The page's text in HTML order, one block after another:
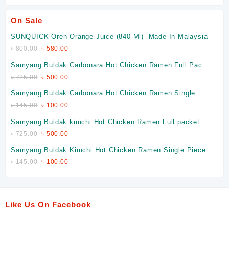
On Sale
SUNQUICK Oren Orange Juice (840 Ml) -Made In Malaysia
৳800.00 ৳ 580.00
Samyang Buldak Carbonara Hot Chicken Ramen Full Packet
(Made In Korea)
৳725.00 ৳ 500.00
Samyang Buldak Carbonara Hot Chicken Ramen Single
Piece (Made In Korea)
৳145.00 ৳ 100.00
Samyang Buldak kimchi Hot Chicken Ramen Full packet
(Made In Korea)
৳725.00 ৳ 500.00
Samyang Buldak Kimchi Hot Chicken Ramen Single Piece
(Made In Korea)
৳145.00 ৳ 100.00
Like Us On Facebook